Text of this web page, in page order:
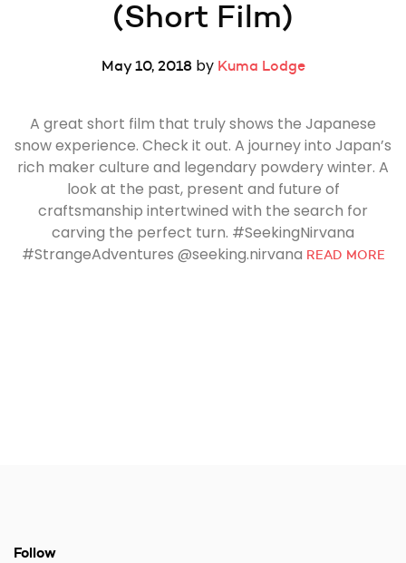
(Short Film)
May 10, 2018by Kuma Lodge
A great short film that truly shows the Japanese
snow experience. Check it out. A journey into Japan’s
rich maker culture and legendary powdery winter. A
look at the past, present and future of
craftsmanship intertwined with the search for
carving the perfect turn. #SeekingNirvana
#StrangeAdventures @seeking.nirvana READ MORE
Follow